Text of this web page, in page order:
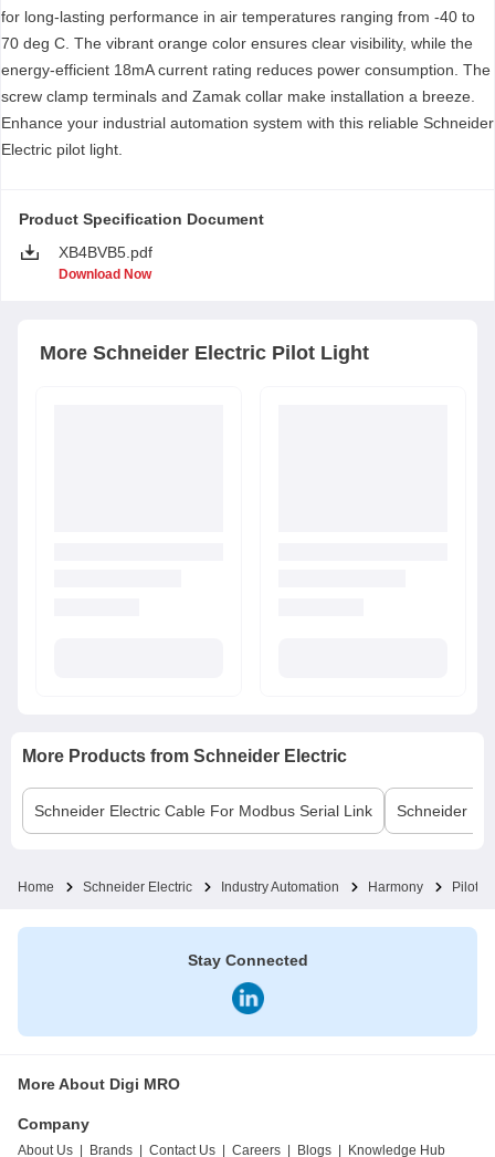
for long-lasting performance in air temperatures ranging from -40 to
70 deg C. The vibrant orange color ensures clear visibility, while the
energy-efficient 18mA current rating reduces power consumption. The
screw clamp terminals and Zamak collar make installation a breeze.
Enhance your industrial automation system with this reliable Schneider
Electric pilot light.
Product Specification Document
XB4BVB5.pdf
Download Now
More Schneider Electric Pilot Light
More Products from Schneider Electric
Schneider Electric Cable For Modbus Serial Link Schneider
Home Schneider Electric Industry Automation Harmony Pilot
Stay Connected
More About Digi MRO
Company
About Us Brands Contact Us Careers Blogs Knowledge Hub